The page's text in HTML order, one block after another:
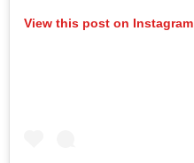
View this post on Instagram